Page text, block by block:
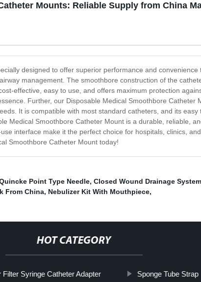
Mounts: Reliable Supply from China
designed to offer superior performance and
management. The smoothbore construction of the
effective, easy to use, and offers maximum protection
Further, our Disposable Medical Smoothbore Catheter
It is compatible with most standard catheters, and its easy
Medical Smoothbore Catheter Mount is a durable, reliable,
interface make it the perfect choice for hospitals, clinics,
Smoothbore Catheter Mount today!
Point Type Needle, Closed Wound Drainage System
From China, Nebulizer Kit With Mouthpiece,
HOT CATEGORY
Filter Syringe Catheter Adapter Sponge Tube Strap